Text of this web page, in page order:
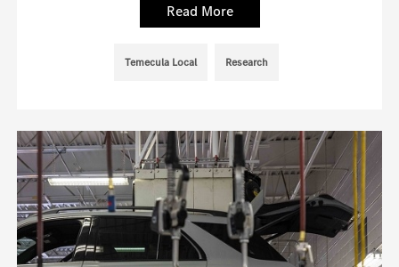
Read More
Temecula Local Research